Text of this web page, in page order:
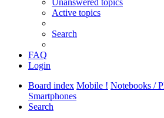
Unanswered topics
Active topics
Search
FAQ
Login
Board index Mobile ! Notebooks /
Smartphones
Search